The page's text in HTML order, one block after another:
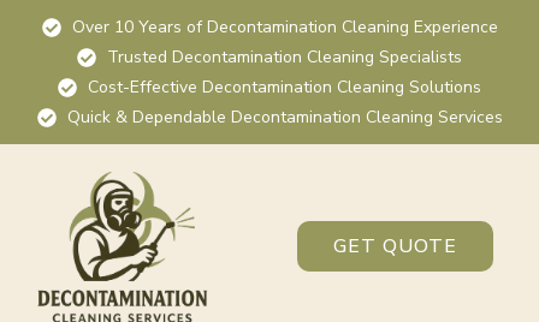
Over 10 Years of Decontamination Cleaning Experience
Trusted Decontamination Cleaning Specialists
Cost-Effective Decontamination Cleaning Solutions
Quick & Dependable Decontamination Cleaning Services
GET QUOTE